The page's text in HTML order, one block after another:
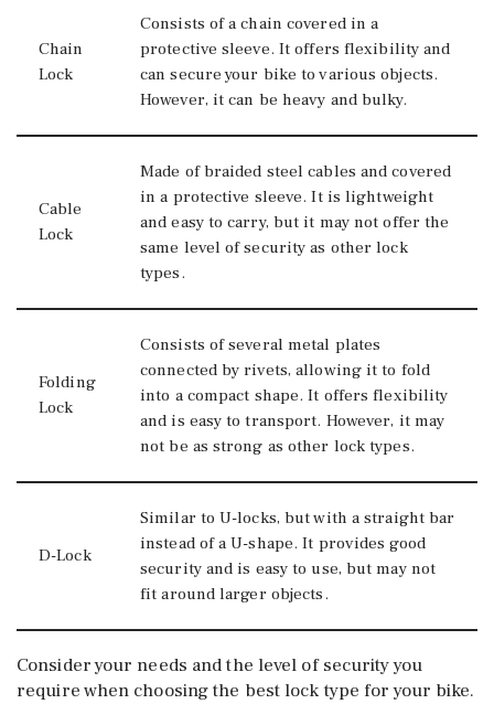
Chain
Lock
Consists of a chain covered in a
protective sleeve. It offers flexibility and
can secure your bike to various objects.
However, it can be heavy and bulky.
Cable
Lock
Made of braided steel cables and covered
in a protective sleeve. It is lightweight
and easy to carry, but it may not offer the
same level of security as other lock
types.
Folding
Lock
Consists of several metal plates
connected by rivets, allowing it to fold
into a compact shape. It offers flexibility
and is easy to transport. However, it may
not be as strong as other lock types.
D-Lock
Similar to U-locks, but with a straight bar
instead of a U-shape. It provides good
security and is easy to use, but may not
fit around larger objects.
Consider your needs and the level of security you
require when choosing the best lock type for your bike.